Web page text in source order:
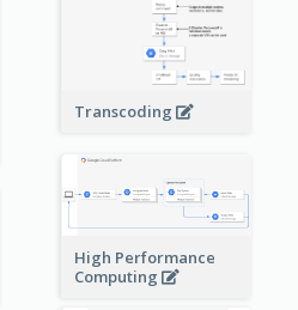
Transcoding
High Performance
Computing